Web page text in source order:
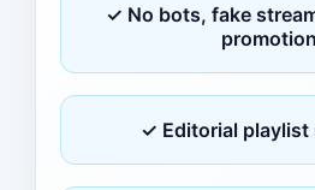
✓ No bots, fake
promotion
✓ Editorial playlist